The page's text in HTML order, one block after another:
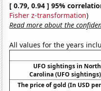
[ 0.79, 0.94 ] 95%
Fisher z-transformation)
Read more about the
All values for the years
UFO sightings in North
Carolina (UFO sightings)
The price of gold (In USD per